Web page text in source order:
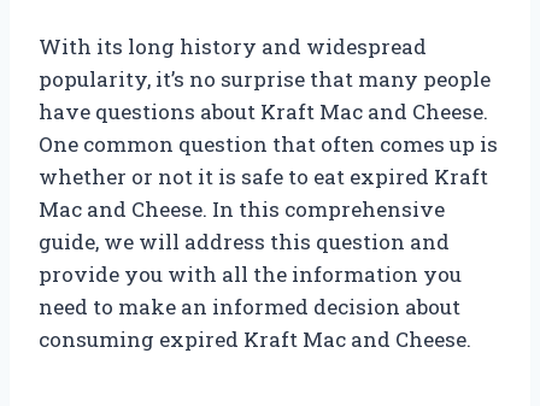
With its long history and widespread
popularity, it’s no surprise that many people
have questions about Kraft Mac and Cheese.
One common question that often comes up is
whether or not it is safe to eat expired Kraft
Mac and Cheese. In this comprehensive
guide, we will address this question and
provide you with all the information you
need to make an informed decision about
consuming expired Kraft Mac and Cheese.